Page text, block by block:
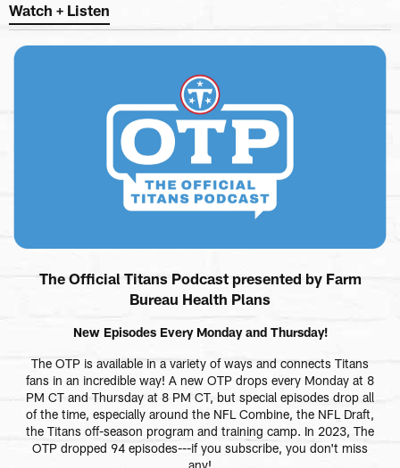
Watch + Listen
The Official Titans Podcast presented by Farm
Bureau Health Plans
New Episodes Every Monday and Thursday!
The OTP is available in a variety of ways and connects Titans
fans in an incredible way! A new OTP drops every Monday at 8
PM CT and Thursday at 8 PM CT, but special episodes drop all
of the time, especially around the NFL Combine, the NFL Draft,
the Titans off-season program and training camp. In 2023, The
OTP dropped 94 episodes---if you subscribe, you don't miss
any!